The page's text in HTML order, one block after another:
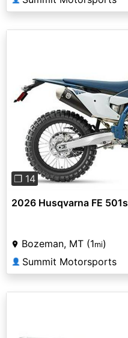
Previous
❐ 14
2026 Husqvarna FE 501s
Bozeman, MT (1mi)
👤 Summit Motorsports